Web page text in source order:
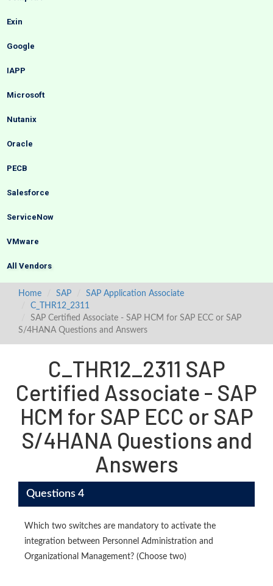
Exin
Google
IAPP
Microsoft
Nutanix
Oracle
PECB
Salesforce
ServiceNow
VMware
All Vendors
Home SAP
SAP Application Associate
C_THR12_2311
SAP Certified Associate - SAP HCM for SAP ECC or SAP
S/4HANA Questions and Answers
C_THR12_2311 SAP
Certified Associate - SAP
HCM for SAP ECC or SAP
S/4HANA Questions and
Answers
Questions 4
Which two switches are mandatory to activate the
integration between Personnel Administration and
Organizational Management? (Choose two)